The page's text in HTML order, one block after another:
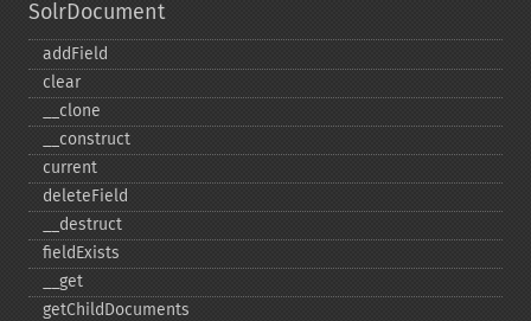
SolrDocument
addField
clear
_​_​clone
_​_​construct
current
deleteField
_​_​destruct
fieldExists
_​_​get
getChildDocuments